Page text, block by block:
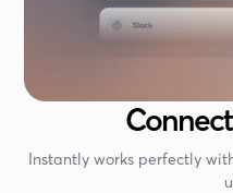
Instantly works perfectly